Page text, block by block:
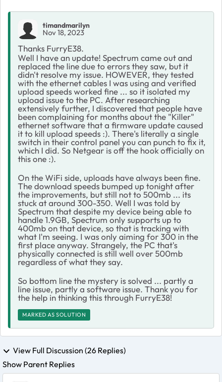
timandmarilyn
Nov 18, 2023
Thanks FurryE38.
Well I have an update! Spectrum came out and
replaced the line due to errors they saw, but it
didn't resolve my issue. HOWEVER, they tested
with the ethernet cables I was using and verified
upload speeds worked fine ... so it isolated my
upload issue to the PC. After researching
extensively further, I discovered that people have
been complaining for months about the "Killer"
ethernet software that a firmware update caused
it to kill upload speeds :). There's literally a single
switch in their control panel you can punch to fix it,
which I did. So Netgear is off the hook officially on
this one :).
On the WiFi side, uploads have always been fine.
The download speeds bumped up tonight after
the improvements, but still not to 500mb ... its
stuck at around 300-350. Well I was told by
Spectrum that despite my device being able to
handle 1.9GB, Spectrum only supports up to
400mb on that device, so that is tracking with
what I'm seeing. I was only aiming for 300 in the
first place anyway. Strangely, the PC that's
physically connected is still well over 500mb
regardless of what they say.
So bottom line the mystery is solved ... partly a
line issue, partly a software issue. Thank you for
the help in thinking this through FurryE38!
MARKED AS SOLUTION
View Full Discussion (26 Replies)
Show Parent Replies